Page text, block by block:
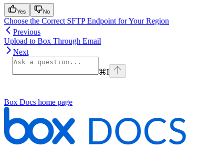
Yes No
Choose the Correct SFTP Endpoint for Your Region
Previous
Upload to Box Through Email
Next
⌘I
Box Docs home page